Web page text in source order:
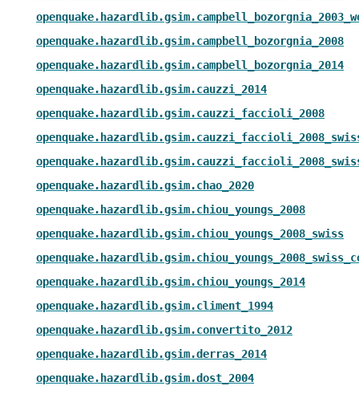
openquake.hazardlib.gsim.campbell_bozorgnia_2008
openquake.hazardlib.gsim.campbell_bozorgnia_2014
openquake.hazardlib.gsim.cauzzi_2014
openquake.hazardlib.gsim.cauzzi_faccioli_2008
openquake.hazardlib.gsim.chao_2020
openquake.hazardlib.gsim.chiou_youngs_2008
openquake.hazardlib.gsim.chiou_youngs_2008_swiss
openquake.hazardlib.gsim.chiou_youngs_2014
openquake.hazardlib.gsim.climent_1994
openquake.hazardlib.gsim.convertito_2012
openquake.hazardlib.gsim.derras_2014
openquake.hazardlib.gsim.dost_2004